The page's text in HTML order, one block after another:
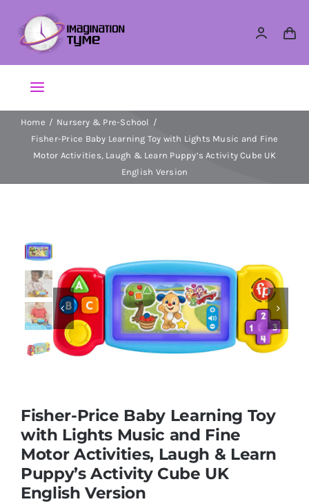
content
Toggle
Navigation
Action Figures
Dolls
Dress Up & Role play
Educational & STEM
Nursery & Pre-School
Outdoor & Sports
Home
Nursery & Pre-School
Fisher-Price Baby Learning Toy with Lights Music and Fine
Motor Activities, Laugh & Learn Puppy’s Activity Cube UK
English Version​​
 
Fisher-Price Baby Learning Toy
with Lights Music and Fine
Motor Activities, Laugh & Learn
Puppy’s Activity Cube UK
English Version​​